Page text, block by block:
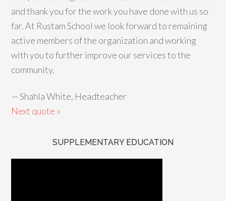
and thank you for the work you have done with us so
far. At Rustam School we look forward to remaining
active members of the organization and working
with you to further improve our services to the
community.
—Shahla White, Headteacher
Next quote »
SUPPLEMENTARY EDUCATION